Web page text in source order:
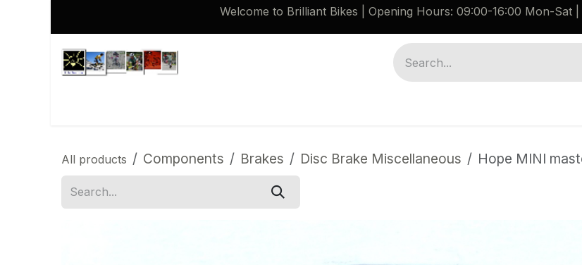
Welcome to Brilliant Bikes | Opening Hours: 09:00-16:00 Mon-Sat |
All products Components Brakes Disc Brake Miscellaneous Hope MINI